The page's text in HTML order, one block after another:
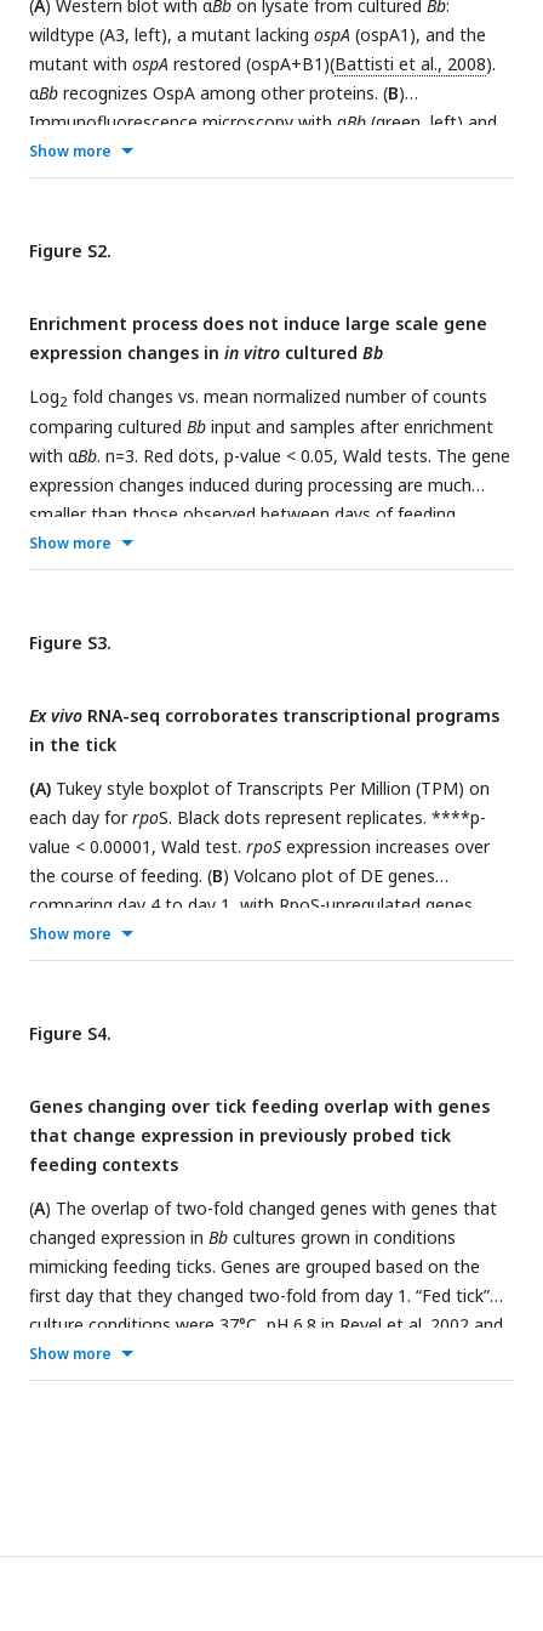
low-density lipoprotein receptors. ECM and membrane
proteins may be good candidates for
Bb -interacting proteins.
(A) Western blot with αBb on lysate from cultured Bb:
wildtype (A3, left), a mutant lacking ospA (ospA1), and the
mutant with ospA restored (ospA+B1)(Battisti et al., 2008).
αBb recognizes OspA among other proteins. (B)
Immunofluorescence microscopy with αBb (green, left) and
propidium iodide (PI) (DNA, red, center) on each day of
feeding (merge is yellow, right). αBbantibody recognizesBbin
Show more
Figure S2.
Enrichment process does not induce large scale gene
expression changes in in vitro cultured Bb
Log2 fold changes vs. mean normalized number of counts
comparing cultured Bb input and samples after enrichment
with αBb. n=3. Red dots, p-value < 0.05, Wald tests. The gene
expression changes induced during processing are much
smaller than those observed between days of feeding.
Show more
Figure S3.
Ex vivo RNA-seq corroborates transcriptional programs
in the tick
(A) Tukey style boxplot of Transcripts Per Million (TPM) on
each day forrpoS. Black dots represent replicates. ****p-
value < 0.00001, Wald test. rpoS expression increases over
the course of feeding. (B) Volcano plot of DE genes
comparing day 4 to day 1, with RpoS-upregulated genes
(blue). Genes upregulated by RpoS in ticks increase during
feeding. (C) Volcano plot of DE genes comparing day 4 to
genes. Rrp1-regulated genes correlate well with genes up
and downregulated during feeding. (
(blue) and downregulated (pink) genes. About half of RelBbu
genes change in the expected direction over feeding.
Show more
Figure S4.
Genes changing over tick feeding overlap with genes
that change expression in previously probed tick
feeding contexts
(A) The overlap of two-fold changed genes with genes that
changed expression in Bb cultures grown in conditions
mimicking feeding ticks. Genes are grouped based on the
first day that they changed two-fold from day 1. “Fed tick”
culture conditions were 37°C, pH 6.8 in Revel et al. 2002 and
35°C, pH 7.4 in
these conditions in one or both studies are highlighted in red.
that increase on day 2, there is a large overlap with genes
Show more